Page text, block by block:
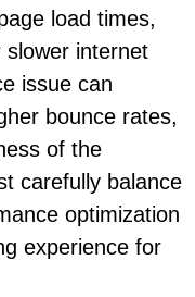
load times,
slower internet
issue can
bounce rates,
of the
carefully balance
optimization
experience for